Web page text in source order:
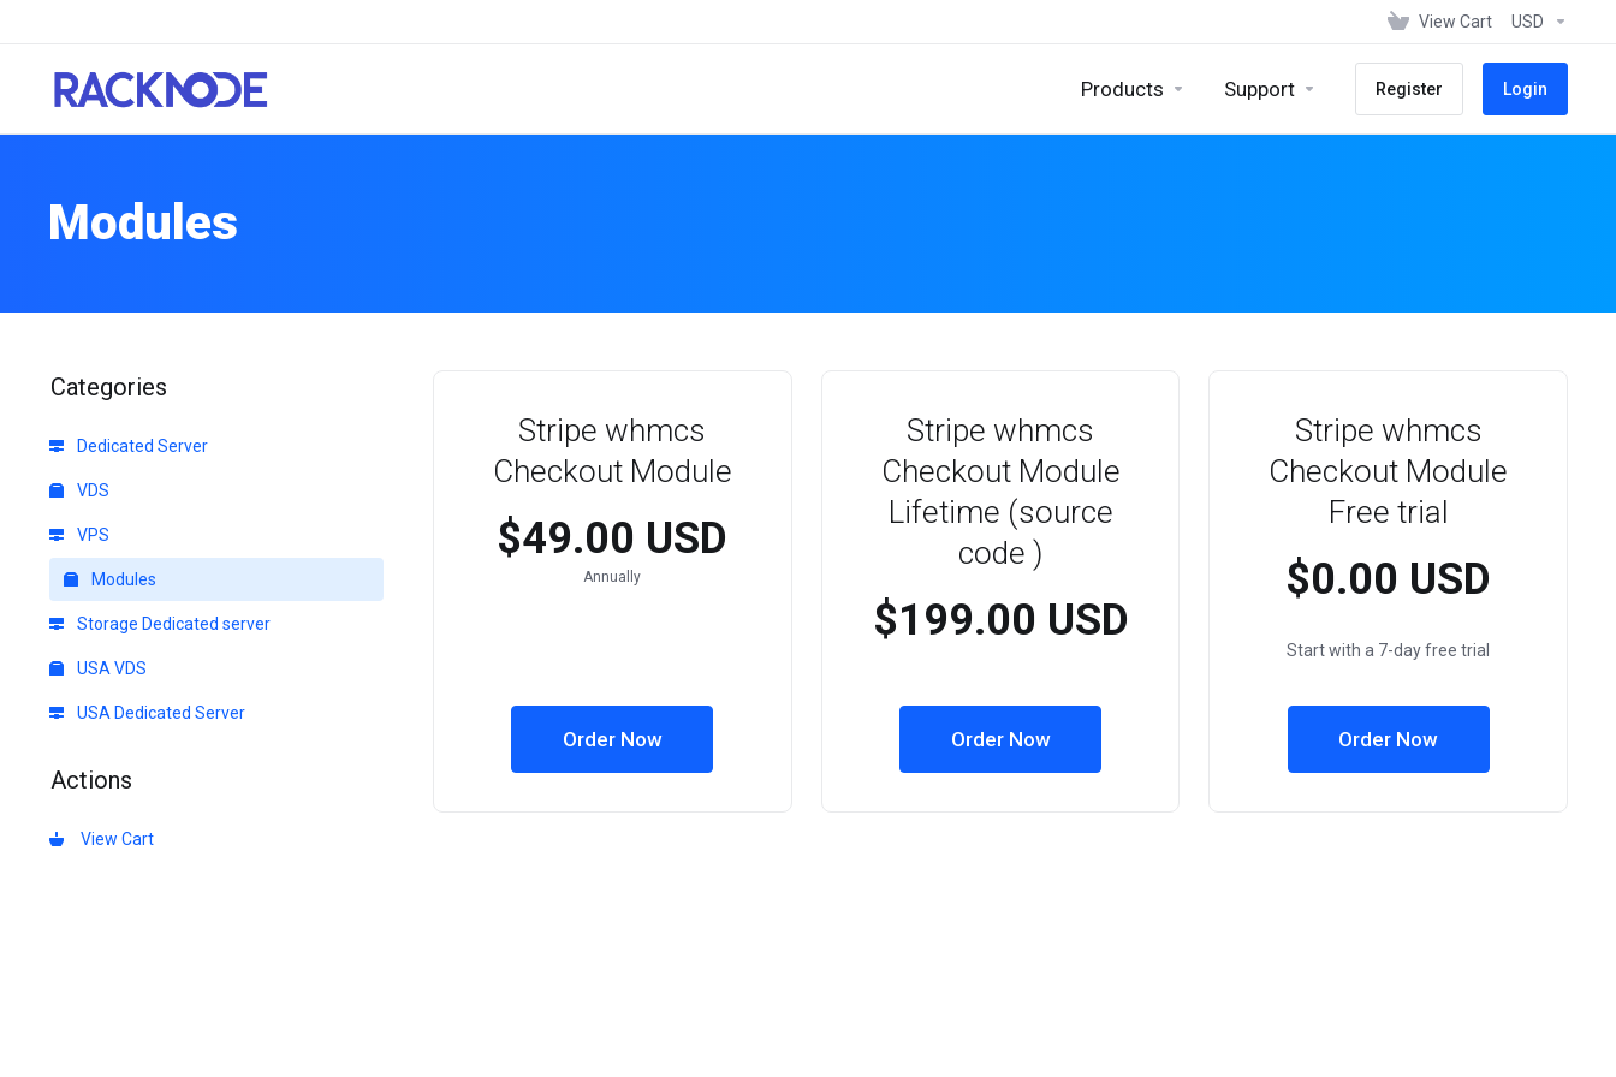
View Cart USD
Products Support Register Login
Modules
Categories
Dedicated Server
VDS
VPS
Modules
Storage Dedicated server
USA VDS
USA Dedicated Server
Actions
View Cart
Stripe whmcs
Checkout Module
$49.00 USD
Annually
Order Now
Stripe whmcs
Checkout Module
Lifetime (source
code )
$199.00 USD
Order Now
Stripe whmcs
Checkout Module
Free trial
$0.00 USD
Start with a 7-day free trial
Order Now